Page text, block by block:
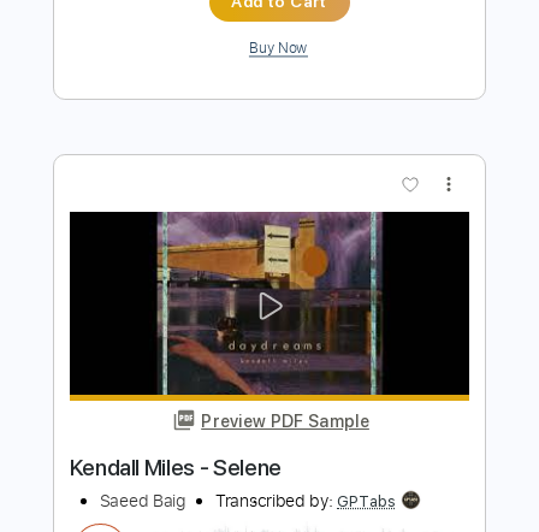
Length FULL
Lead Tracks 🎸
Bass
Dropped B Tuning
Standard Tuning
188 Bpm
Key F#m Audio-Synced
Instant Delivery
$4.99
Add to Cart
Buy Now